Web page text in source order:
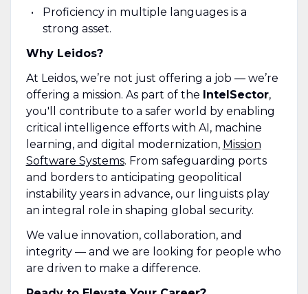
Proficiency in multiple languages is a
strong asset.
Why Leidos?
At Leidos, we’re not just offering a job — we’re
offering a mission. As part of the IntelSector,
you'll contribute to a safer world by enabling
critical intelligence efforts with AI, machine
learning, and digital modernization, Mission
Software Systems. From safeguarding ports
and borders to anticipating geopolitical
instability years in advance, our linguists play
an integral role in shaping global security.
We value innovation, collaboration, and
integrity — and we are looking for people who
are driven to make a difference.